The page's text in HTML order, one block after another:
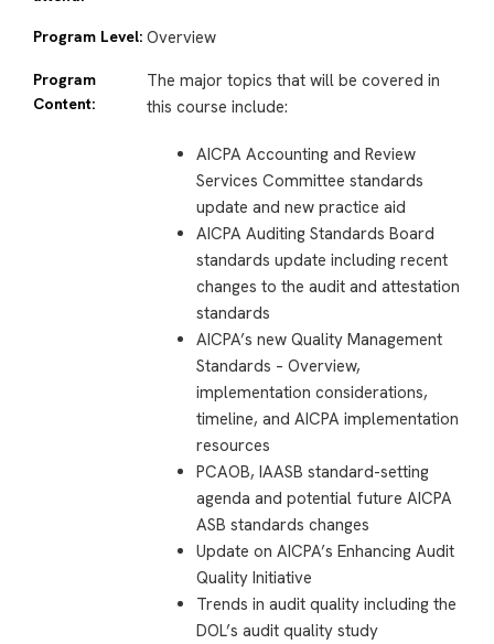
Program Level: Overview
Program
Content:
The major topics that will be covered in
this course include:
AICPA Accounting and Review
Services Committee standards
update and new practice aid
AICPA Auditing Standards Board
standards update including recent
changes to the audit and attestation
standards
AICPA’s new Quality Management
Standards – Overview,
implementation considerations,
timeline, and AICPA implementation
resources
PCAOB, IAASB standard-setting
agenda and potential future AICPA
ASB standards changes
Update on AICPA’s Enhancing Audit
Quality Initiative
Trends in audit quality including the
DOL’s audit quality study